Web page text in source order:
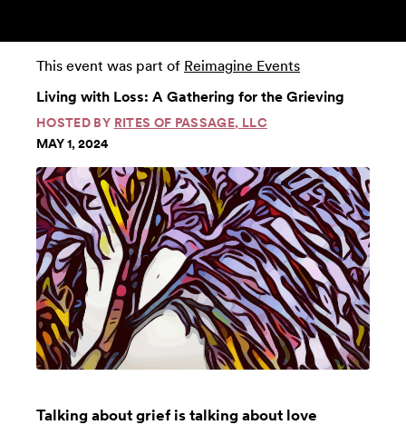
This event was part of Reimagine Events
Living with Loss: A Gathering for the Grieving
HOSTED BY RITES OF PASSAGE, LLC
MAY 1, 2024
Talking about grief is talking about love